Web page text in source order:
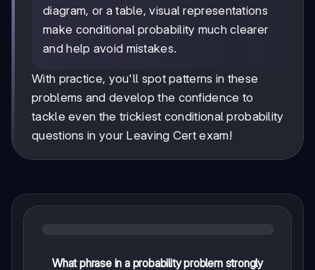
diagram, or a table, visual representations
make conditional probability much clearer
and help avoid mistakes.
With practice, you'll spot patterns in these
problems and develop the confidence to
tackle even the trickiest conditional probability
questions in your Leaving Cert exam!
What phrase in a probability problem strongly